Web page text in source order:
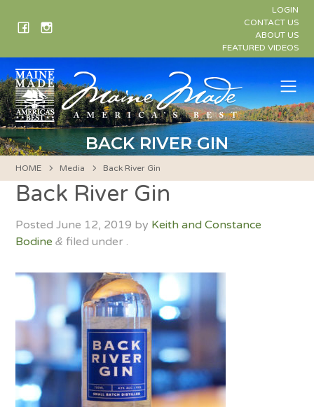
LOGIN
CONTACT US
ABOUT US
FEATURED VIDEOS
BACK RIVER GIN
HOME Media Back River Gin
Back River Gin
PostedJune 12, 2019 by Keith and Constance
Bodine & filed under .